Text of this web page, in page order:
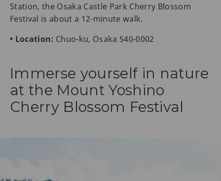
Station, the Osaka Castle Park Cherry Blossom
Festival is about a 12-minute walk.
• Location: Chuo-ku, Osaka 540-0002
Immerse yourself in nature
at the Mount Yoshino
Cherry Blossom Festival